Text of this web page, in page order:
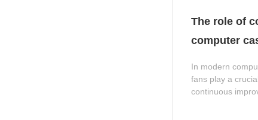
The role of
computer
In modern
fans play a
continuous